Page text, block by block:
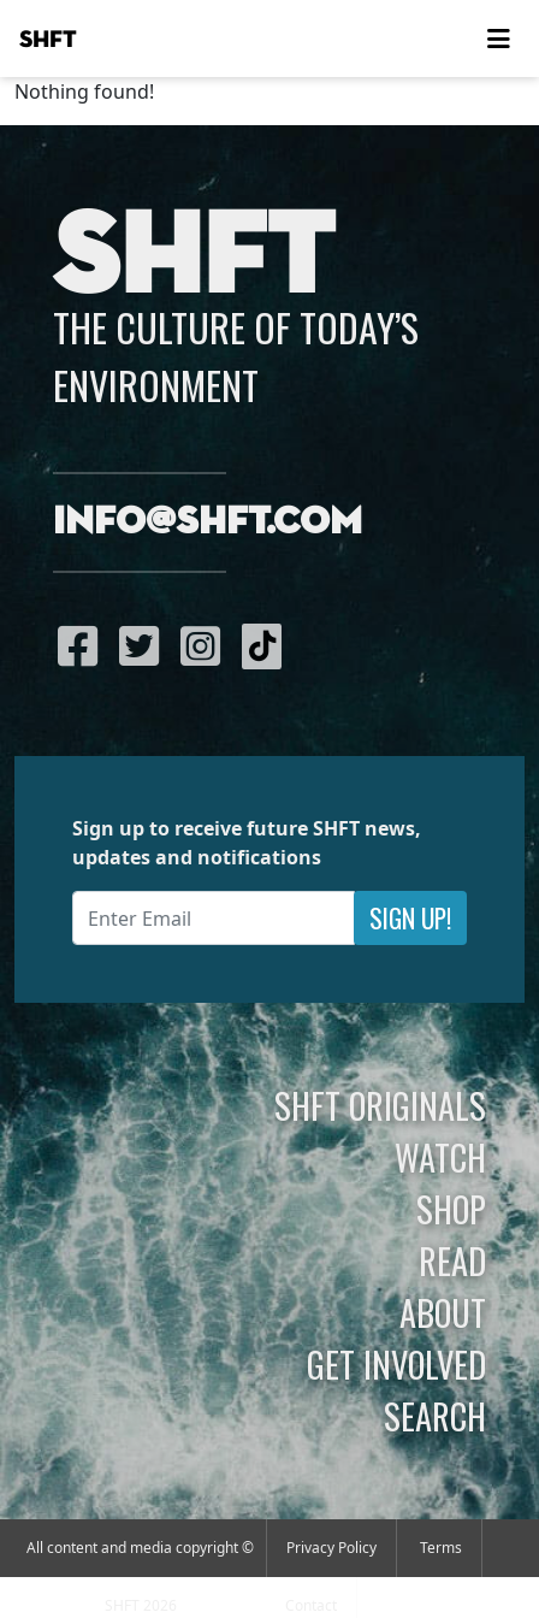
SHFT
Nothing found!
SHFT
THE CULTURE OF TODAY’S
ENVIRONMENT
info@shft.com
Sign up to receive future SHFT news,
updates and notifications
SIGN UP!
SHFT ORIGINALS
WATCH
SHOP
READ
ABOUT
GET INVOLVED
SEARCH
All content and media copyright © Privacy Policy Terms